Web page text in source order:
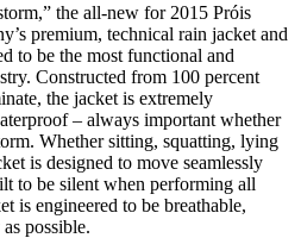
the all-new for 2015 Próis
premium, technical rain jacket and
to be the most functional and
Constructed from 100 percent
the jacket is extremely
– always important whether
Whether sitting, squatting, lying
is designed to move seamlessly
to be silent when performing all
is engineered to be breathable,
possible.